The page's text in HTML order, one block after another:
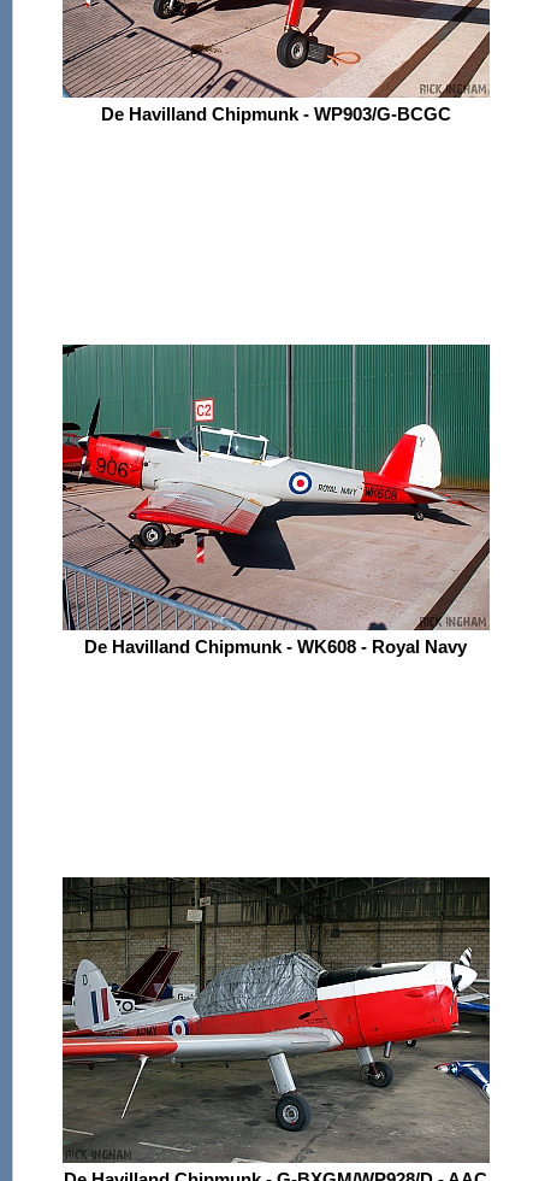
De Havilland Chipmunk - WP903/G-BCGC
De Havilland Chipmunk - WK608 - Royal Navy